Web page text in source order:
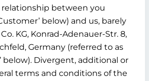
between you
below) and us, barely
KG, Konrad-Adenauer-Str. 8,
Germany (referred to as
below). Divergent, additional or
terms and conditions of the